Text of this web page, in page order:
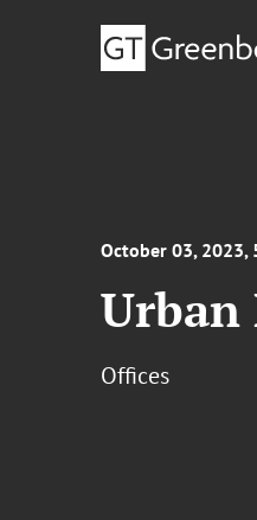
October 03, 2023,
Offices